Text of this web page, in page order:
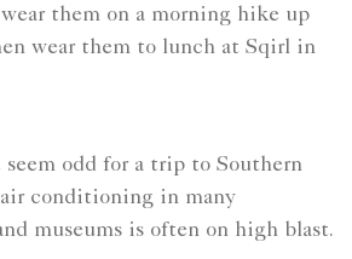
them on a morning hike up
wear them to lunch at Sqirl in
odd for a trip to Southern
conditioning in many
museums is often on high blast.